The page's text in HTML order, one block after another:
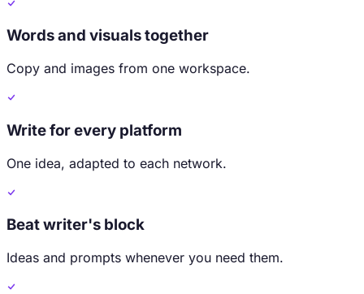
Words and visuals together
Copy and images from one workspace.
Write for every platform
One idea, adapted to each network.
Beat writer's block
Ideas and prompts whenever you need them.